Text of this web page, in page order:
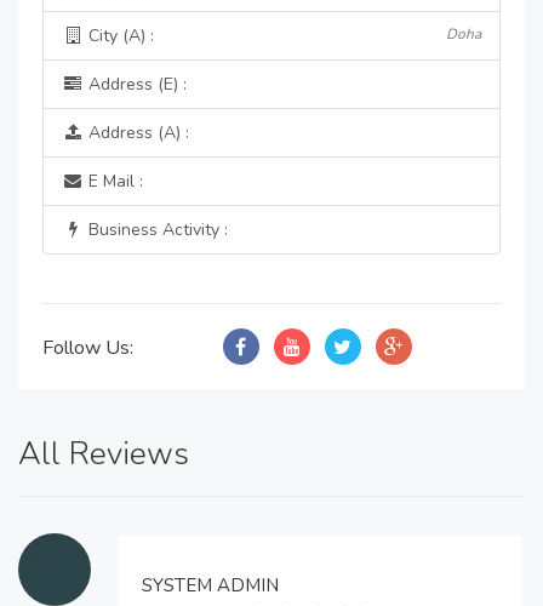
City (A) : Doha
Address (E) :
Address (A) :
E Mail :
Business Activity :
Follow Us:
All Reviews
SYSTEM ADMIN